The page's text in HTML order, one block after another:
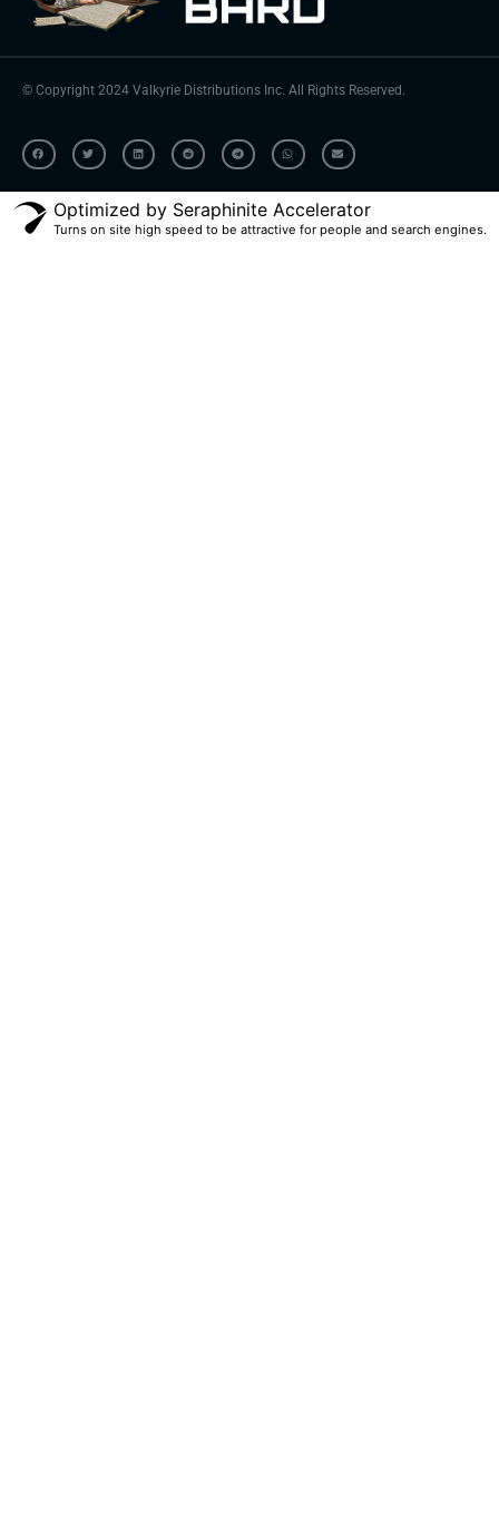
© Copyright 2024 Valkyrie Distributions Inc. All Rights Reserved.
Optimized by Seraphinite Accelerator
Turns on site high speed to be attractive for people and search engines.